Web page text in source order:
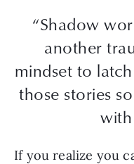
“Shadow
another
mindset to
those stories
If you realize you